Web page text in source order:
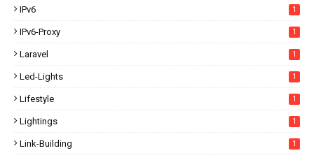
IPv6 1
IPv6-Proxy 1
Laravel 1
Led-Lights 1
Lifestyle 1
Lightings 1
Link-Building 1